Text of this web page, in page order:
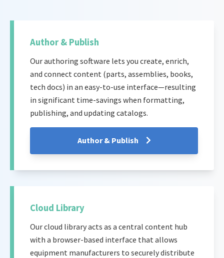
Author & Publish
Our authoring software lets you create, enrich,
and connect content (parts, assemblies, books,
tech docs) in an easy-to-use interface—resulting
in significant time-savings when formatting,
publishing, and updating catalogs.
Author & Publish
Cloud Library
Our cloud library acts as a central content hub
with a browser-based interface that allows
equipment manufacturers to securely distribute